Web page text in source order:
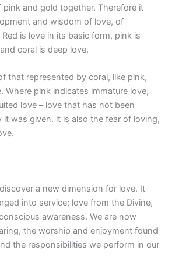
pink and gold together. Therefore it
and wisdom of love, of
is love in its basic form, pink is
coral is deep love.
that represented by coral, like pink,
Where pink indicates immature love,
love – love that has not been
it was given. it is also the fear of loving,
a new dimension for love. It
into service; love from the Divine,
awareness. We are now
the worship and enjoyment found
the responsibilities we perform in our